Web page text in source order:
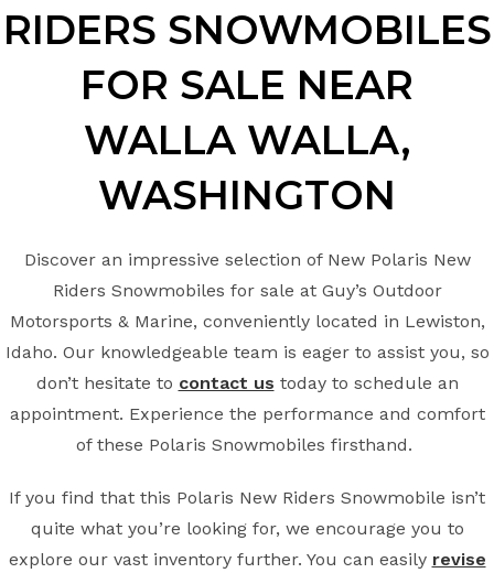
RIDERS SNOWMOBILES
FOR SALE NEAR
WALLA WALLA,
WASHINGTON
Discover an impressive selection of New Polaris New
Riders Snowmobiles for sale at Guy’s Outdoor
Motorsports & Marine, conveniently located in Lewiston,
Idaho. Our knowledgeable team is eager to assist you, so
don’t hesitate to contact us today to schedule an
appointment. Experience the performance and comfort
of these Polaris Snowmobiles firsthand.
If you find that this Polaris New Riders Snowmobile isn’t
quite what you’re looking for, we encourage you to
explore our vast inventory further. You can easily revise